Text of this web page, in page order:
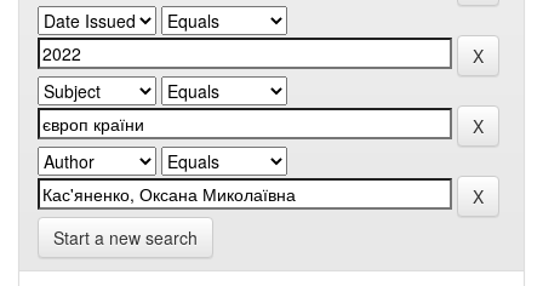
Start a new search